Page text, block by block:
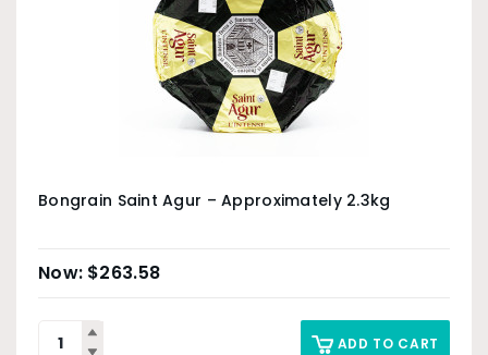
Bongrain Saint Agur – Approximately 2.3kg
$263.58
ADD TO CART